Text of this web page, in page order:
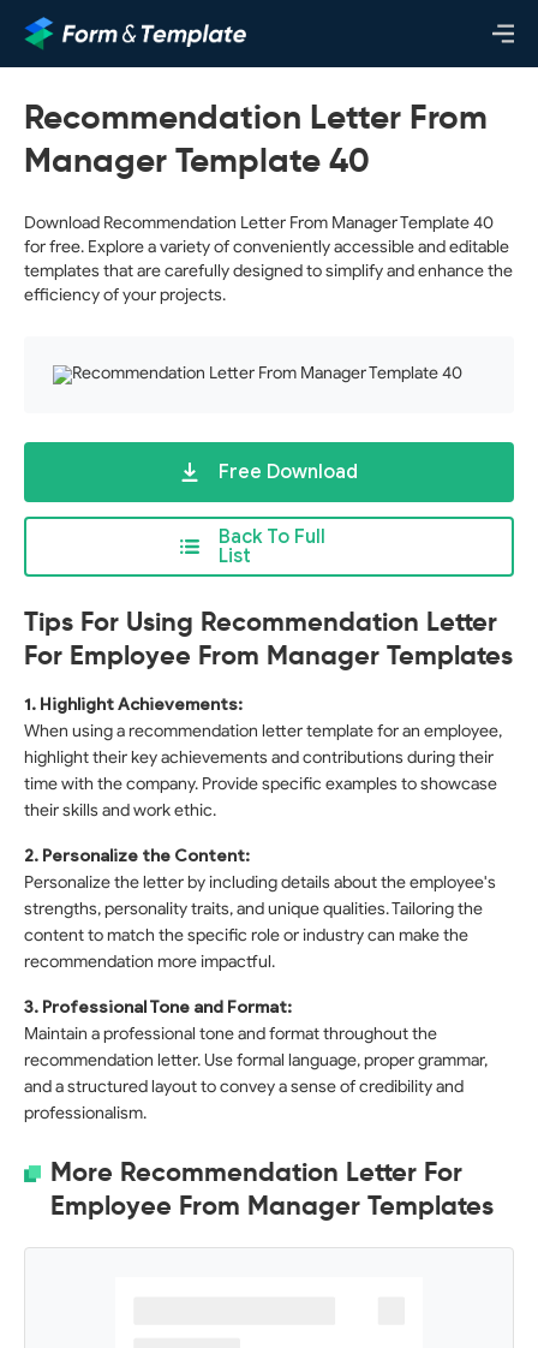
Recommendation Letter From
Manager Template 40
Download Recommendation Letter From Manager Template 40
for free. Explore a variety of conveniently accessible and editable
templates that are carefully designed to simplify and enhance the
efficiency of your projects.
Back To Full
List
Free Download
Tips For Using Recommendation Letter
For Employee From Manager Templates
1. Highlight Achievements:
When using a recommendation letter template for an employee,
highlight their key achievements and contributions during their
time with the company. Provide specific examples to showcase
their skills and work ethic.
2. Personalize the Content:
Personalize the letter by including details about the employee's
strengths, personality traits, and unique qualities. Tailoring the
content to match the specific role or industry can make the
recommendation more impactful.
3. Professional Tone and Format:
Maintain a professional tone and format throughout the
recommendation letter. Use formal language, proper grammar,
and a structured layout to convey a sense of credibility and
professionalism.
More Recommendation Letter For
Employee From Manager Templates